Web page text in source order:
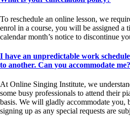
To reschedule an online lesson, we
enrol in a course, you will be assigned a
calendar month’s notice to discontinue
I have an unpredictable work
to another. Can you accommodate me?
At Online Singing Institute, we
some busy professionals to attend their
basis. We will gladly accommodate you,
signing up as any special requests are